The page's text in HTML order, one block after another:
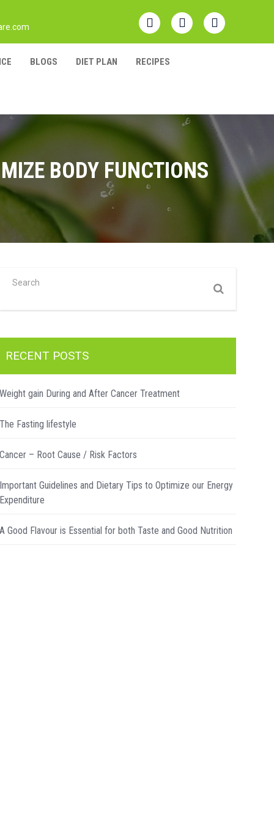
BLOGS DIET PLAN RECIPES
BODY FUNCTIONS
RECENT POSTS
Weight gain During and After Cancer Treatment
The Fasting lifestyle
Cancer – Root Cause / Risk Factors
Important Guidelines and Dietary Tips to Optimize our Energy
Expenditure
A Good Flavour is Essential for both Taste and Good Nutrition